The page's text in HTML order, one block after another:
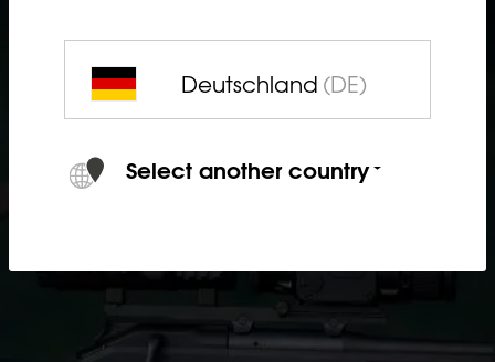
Deutschland (DE)
Select another country